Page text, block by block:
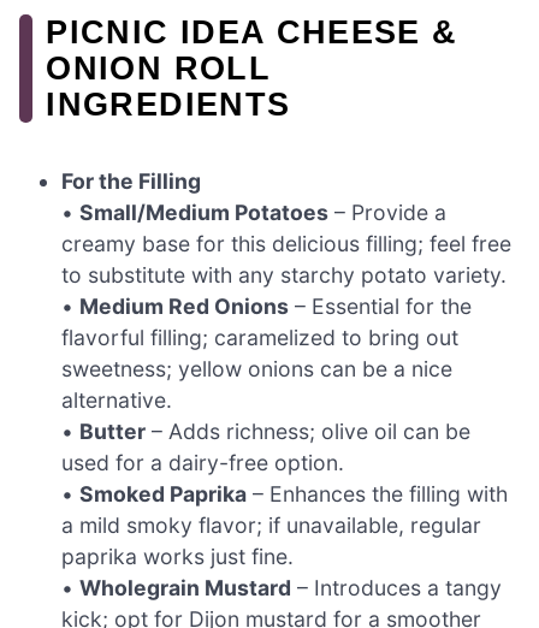
PICNIC IDEA CHEESE &
ONION ROLL
INGREDIENTS
For the Filling
•Small/Medium Potatoes – Provide a
creamy base for this delicious filling; feel free
to substitute with any starchy potato variety.
• Medium Red Onions – Essential for the
flavorful filling; caramelized to bring out
sweetness; yellow onions can be a nice
alternative.
• Butter – Adds richness; olive oil can be
used for a dairy-free option.
•Smoked Paprika – Enhances the filling with
a mild smoky flavor; if unavailable, regular
paprika works just fine.
•Wholegrain Mustard – Introduces a tangy
kick; opt for Dijon mustard for a smoother